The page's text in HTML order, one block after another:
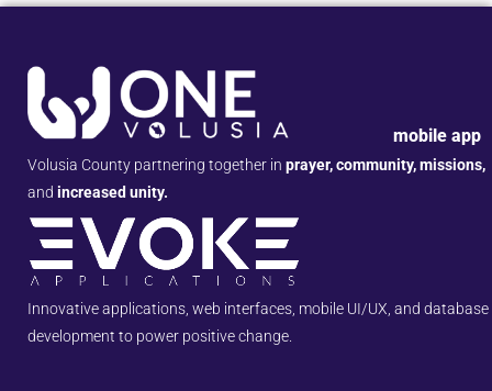
mobile app
Volusia County partnering together in prayer, community, missions,
and increased unity.
Innovative applications, web interfaces, mobile UI/UX, and database
development to power positive change.